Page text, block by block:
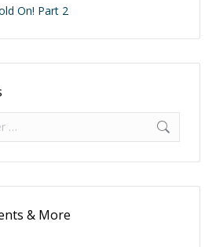
On! Part 2
& More